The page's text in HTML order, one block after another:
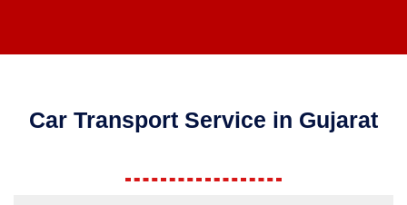
Car Transport Service in Gujarat